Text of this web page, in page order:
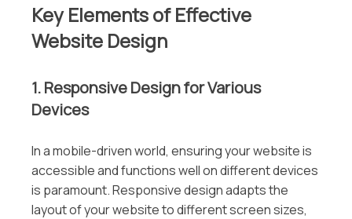
Key Elements of Effective
Website Design
1. Responsive Design for Various
Devices
In a mobile-driven world, ensuring your website is
accessible and functions well on different devices
is paramount. Responsive design adapts the
layout of your website to different screen sizes,